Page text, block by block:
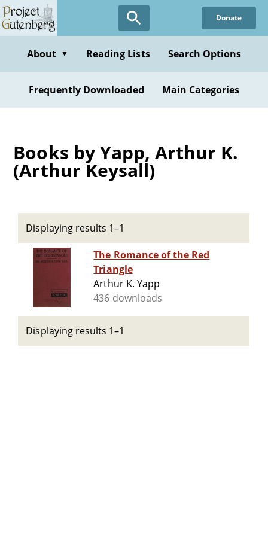
Skip
to
content
Donate
About ▼ Reading Lists Search Options
Frequently Downloaded Main Categories
Books by Yapp, Arthur K.
(Arthur Keysall)
Displaying results 1–1
The Romance of the Red
Triangle
Arthur K. Yapp
436 downloads
Displaying results 1–1